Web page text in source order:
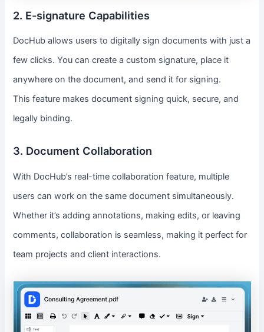
2. E-signature Capabilities
DocHub allows users to digitally sign documents with just a
few clicks. You can create a custom signature, place it
anywhere on the document, and send it for signing.
This feature makes document signing quick, secure, and
legally binding.
3. Document Collaboration
With DocHub’s real-time collaboration feature, multiple
users can work on the same document simultaneously.
Whether it’s adding annotations, making edits, or leaving
comments, collaboration is seamless, making it perfect for
team projects and client interactions.